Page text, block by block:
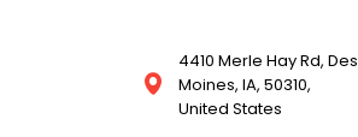
4410 Merle Hay Rd, Des
Moines, IA, 50310,
United States